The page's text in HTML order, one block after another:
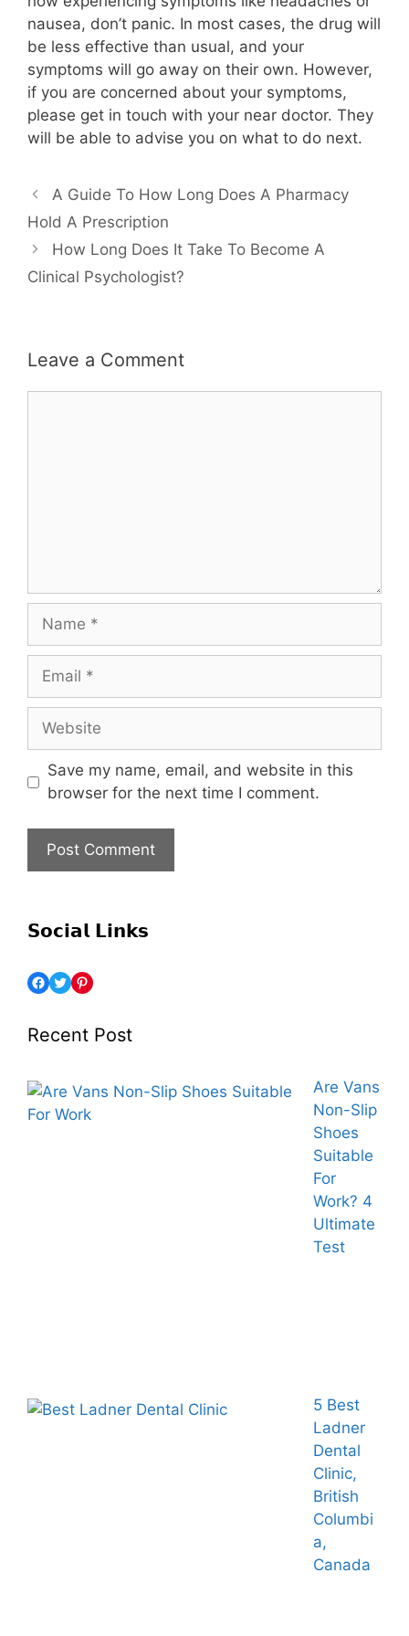
nausea, don’t panic. In most cases, the drug will
be less effective than usual, and your
symptoms will go away on their own. However,
if you are concerned about your symptoms,
please get in touch with your near doctor. They
will be able to advise you on what to do next.
A Guide To How Long Does A Pharmacy
Hold A Prescription
How Long Does It Take To Become A
Clinical Psychologist?
Leave a Comment
Save my name, email, and website in this
browser for the next time I comment.
𝗦𝗼𝗰𝗶𝗮𝗹 𝗟𝗶𝗻𝗸𝘀
Recent Post
Are Vans
Non-Slip
Shoes
Suitable
For
Work? 4
Ultimate
Test
5 Best
Ladner
Dental
Clinic,
British
Columbi
a,
Canada